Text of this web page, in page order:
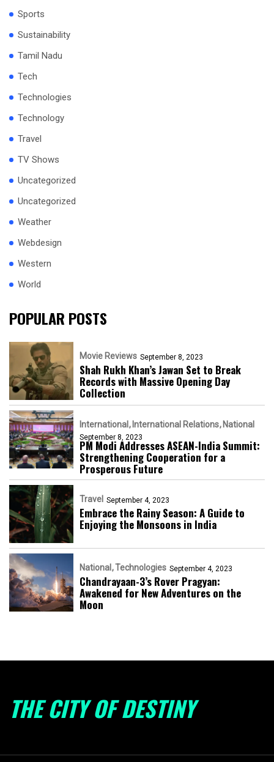
Sports
Sustainability
Tamil Nadu
Tech
Technologies
Technology
Travel
TV Shows
Uncategorized
Uncategorized
Weather
Webdesign
Western
World
POPULAR POSTS
Movie Reviews September 8, 2023
Shah Rukh Khan’s Jawan Set to Break
Records with Massive Opening Day
Collection
International International Relations National
September 8, 2023
PM Modi Addresses ASEAN-India Summit:
Strengthening Cooperation for a
Prosperous Future
Travel September 4, 2023
Embrace the Rainy Season: A Guide to
Enjoying the Monsoons in India
National Technologies September 4, 2023
Chandrayaan-3’s Rover Pragyan:
Awakened for New Adventures on the
Moon
THE CITY OF DESTINY